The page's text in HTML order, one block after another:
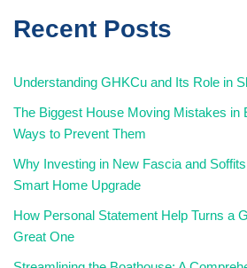
Recent Posts
Understanding GHKCu and Its Role in
The Biggest House Moving Mistakes in
Ways to Prevent Them
Why Investing in New Fascia and
Smart Home Upgrade
How Personal Statement Help Turns a
Great One